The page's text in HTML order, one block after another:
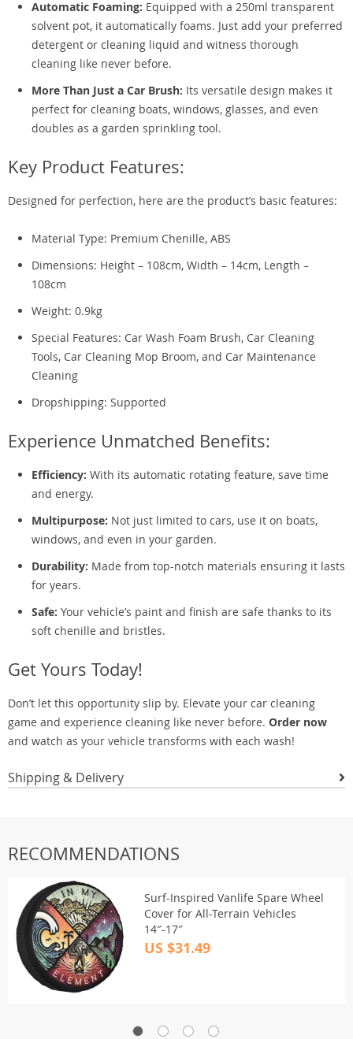
Automatic Foaming: Equipped with a 250ml transparent
solvent pot, it automatically foams. Just add your preferred
detergent or cleaning liquid and witness thorough
cleaning like never before.
More Than Just a Car Brush: Its versatile design makes it
perfect for cleaning boats, windows, glasses, and even
doubles as a garden sprinkling tool.
Key Product Features:
Designed for perfection, here are the product’s basic features:
Material Type: Premium Chenille, ABS
Dimensions: Height – 108cm, Width – 14cm, Length –
108cm
Weight: 0.9kg
Special Features: Car Wash Foam Brush, Car Cleaning
Tools, Car Cleaning Mop Broom, and Car Maintenance
Cleaning
Dropshipping: Supported
Experience Unmatched Benefits:
Efficiency: With its automatic rotating feature, save time
and energy.
Multipurpose: Not just limited to cars, use it on boats,
windows, and even in your garden.
Durability: Made from top-notch materials ensuring it lasts
for years.
Safe: Your vehicle’s paint and finish are safe thanks to its
soft chenille and bristles.
Get Yours Today!
Don’t let this opportunity slip by. Elevate your car cleaning
game and experience cleaning like never before. Order now
and watch as your vehicle transforms with each wash!
Shipping & Delivery
RECOMMENDATIONS
Surf-Inspired Vanlife Spare Wheel
Cover for All-Terrain Vehicles
14″-17″
US $31.49